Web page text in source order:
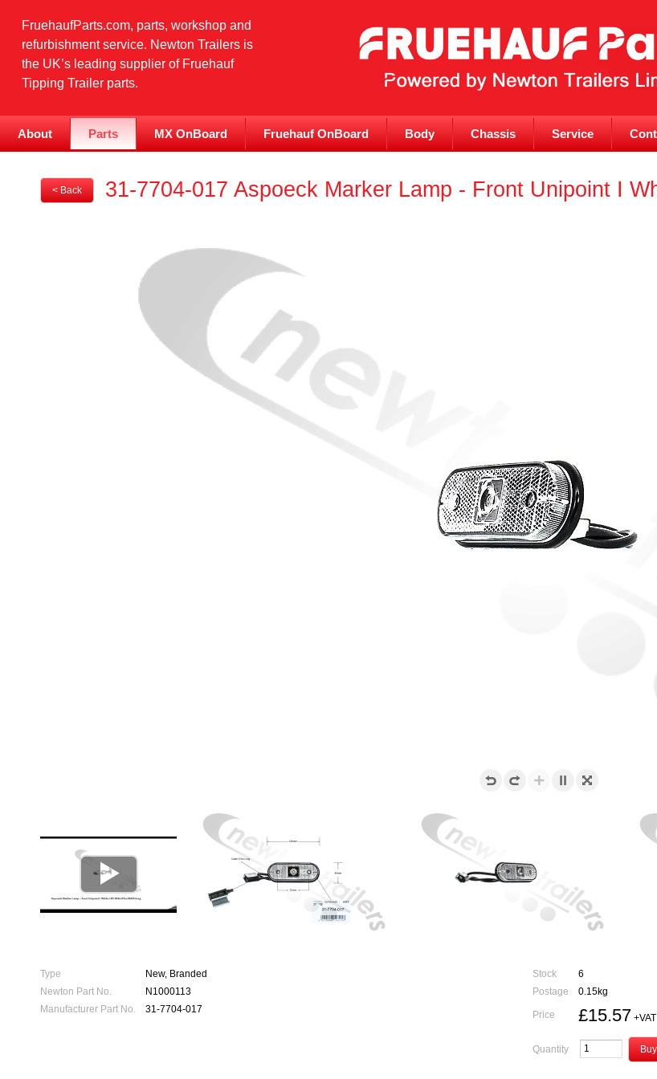
FruehaufParts.com, parts, workshop and
refurbishment service. Newton Trailers is
the UK’s leading supplier of Fruehauf
Tipping Trailer parts.
About Parts MX OnBoard Fruehauf OnBoard Body Chassis Service
< Back 31-7704-017 Aspoeck Marker Lamp - Front Unipoint I

Stock
6
Postage
0.15kg
Price £15.57 +VAT
Quantity
Type
New, Branded
Newton Part No.
N1000113
Manufacturer Part No.
31-7704-017